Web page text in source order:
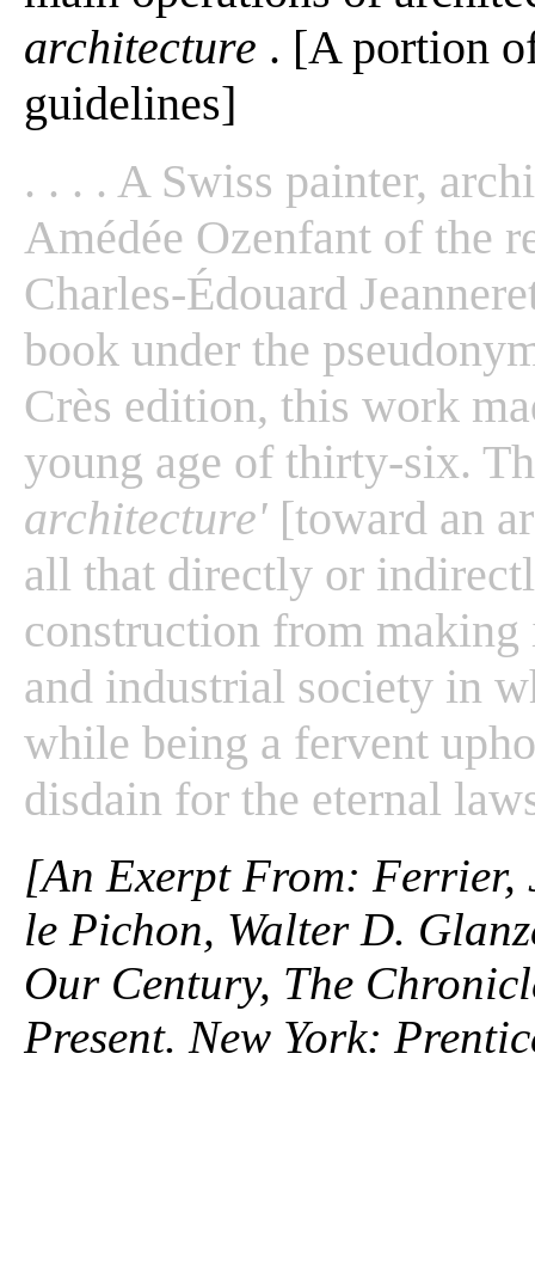
architecture . [A portion
guidelines]
. . . . A Swiss painter,
Amédée Ozenfant of the
Charles-Édouard
book under the
Crès edition, this work
young age of thirty-six.
architecture' [toward an
all that directly or
construction from
and industrial society in
while being a fervent
disdain for the eternal
[An Exerpt From: Ferrier,
le Pichon, Walter D.
Our Century, The
Present. New York: